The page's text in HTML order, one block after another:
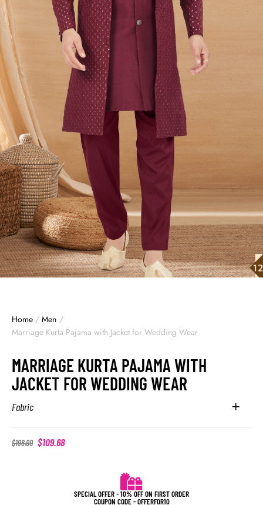
Home / Men /
Marriage Kurta Pajama with Jacket for Wedding Wear
MARRIAGE KURTA PAJAMA WITH
JACKET FOR WEDDING WEAR
Fabric
$198.00 $109.68
SPECIAL OFFER - 10% OFF ON FIRST ORDER
COUPON CODE - OFFERFOR10